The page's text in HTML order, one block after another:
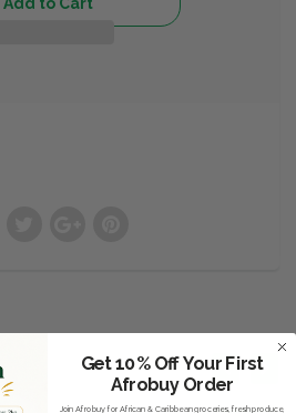
Get 10% Off Your First
Afrobuy Order
Join Afrobuy for African & Caribbean groceries, fresh produce,